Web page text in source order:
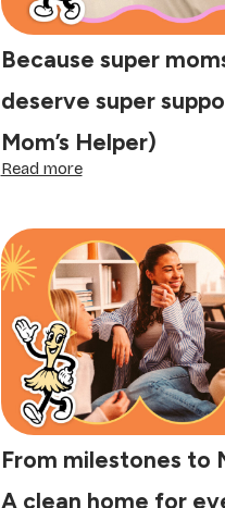
Because super
deserve super
Mom’s Helper)
Read more:
moms
&
dads
deserve
super
support
(meet
Mom’s
Helper)
From milestones to
A clean home for